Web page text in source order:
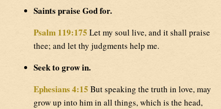
Saints praise God for.
Psalm 119:175 Let my soul live, and it shall praise
thee; and let thy judgments help me.
Seek to grow in.
Ephesians 4:15 But speaking the truth in love, may
grow up into him in all things, which is the head,